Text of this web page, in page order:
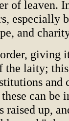
of leaven.
especially
and
giving
the laity;
and
can be
raised up,